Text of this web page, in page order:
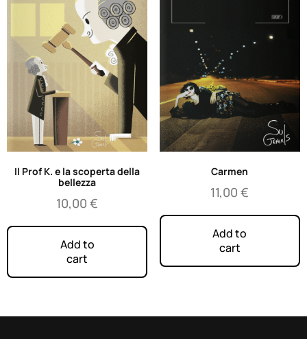
Il Prof K. e la scoperta della
bellezza
10,00€
Add to
cart
Carmen
11,00€
Add to
cart